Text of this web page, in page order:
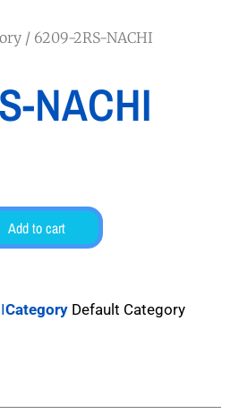
/ 6209-2RS-NACHI
NACHI
Add to cart
Category Default Category